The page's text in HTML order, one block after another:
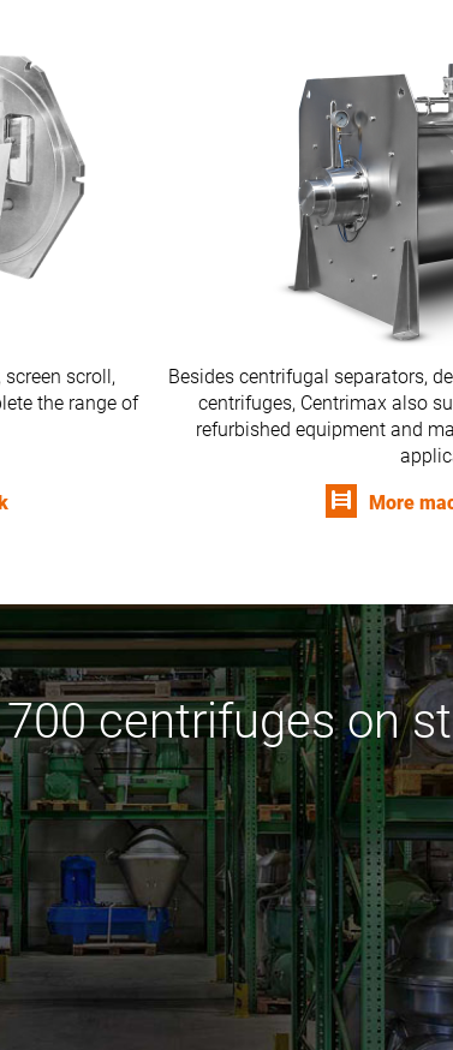
screen scroll,
the range of
Besides centrifugal separators,
centrifuges, Centrimax also
refurbished equipment and
More
centrifuges on